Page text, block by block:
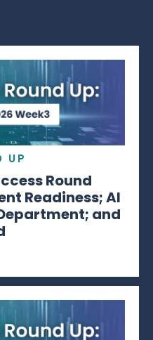
UP
Round
Readiness; AI
and